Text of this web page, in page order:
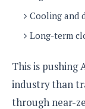
Cooling and
Long-term
This is pushing
industry than
through near-